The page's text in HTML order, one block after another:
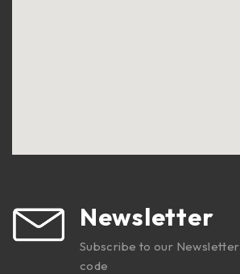
Newsletter
Subscribe to our Newsletter
code